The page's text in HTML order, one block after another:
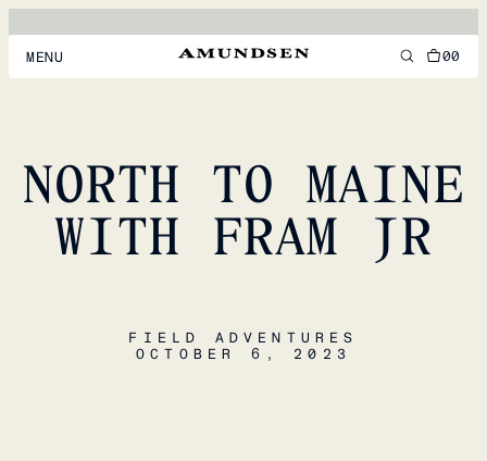
MENU
WOMEN
FOOTWEAR
ACCESSORIES
00
NORTH TO MAINE
WITH FRAM JR
FIELD ADVENTURES
OCTOBER 6, 2023